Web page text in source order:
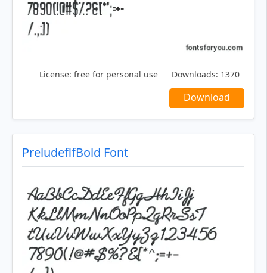
License: free for personal use Downloads: 1370
Download
PreludeflfBold Font